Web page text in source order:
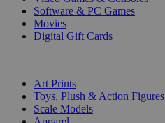
Software & PC Games
Movies
Digital Gift Cards
Art Prints
Toys, Plush & Action Figures
Scale Models